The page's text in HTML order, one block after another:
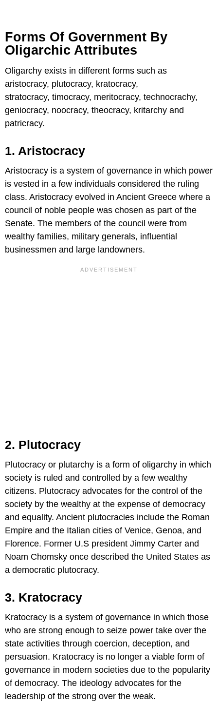
Forms Of Government By
Oligarchic Attributes
Oligarchy exists in different forms such as
aristocracy, plutocracy, kratocracy,
stratocracy, timocracy, meritocracy, technocrachy,
geniocracy, noocracy, theocracy, kritarchy and
patricracy.
1. Aristocracy
Aristocracy is a system of governance in which power
is vested in a few individuals considered the ruling
class. Aristocracy evolved in Ancient Greece where a
council of noble people was chosen as part of the
Senate. The members of the council were from
wealthy families, military generals, influential
businessmen and large landowners.
2. Plutocracy
Plutocracy or plutarchy is a form of oligarchy in which
society is ruled and controlled by a few wealthy
citizens. Plutocracy advocates for the control of the
society by the wealthy at the expense of democracy
and equality. Ancient plutocracies include the Roman
Empire and the Italian cities of Venice, Genoa, and
Florence. Former U.S president Jimmy Carter and
Noam Chomsky once described the United States as
a democratic plutocracy.
3. Kratocracy
Kratocracy is a system of governance in which those
who are strong enough to seize power take over the
state activities through coercion, deception, and
persuasion. Kratocracy is no longer a viable form of
governance in modern societies due to the popularity
of democracy. The ideology advocates for the
leadership of the strong over the weak.